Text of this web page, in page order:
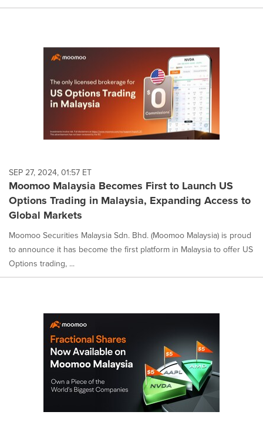
SEP 27, 2024, 01:57 ET
Moomoo Malaysia Becomes First to Launch US
Options Trading in Malaysia, Expanding Access to
Global Markets
Moomoo Securities Malaysia Sdn. Bhd. (Moomoo Malaysia) is proud
to announce it has become the first platform in Malaysia to offer US
Options trading, ...